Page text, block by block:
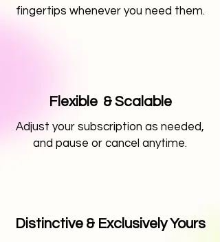
fingertips whenever you need them.
Flexible & Scalable
Adjust your subscription as needed,
and pause or cancel anytime.
Distinctive & Exclusively Yours